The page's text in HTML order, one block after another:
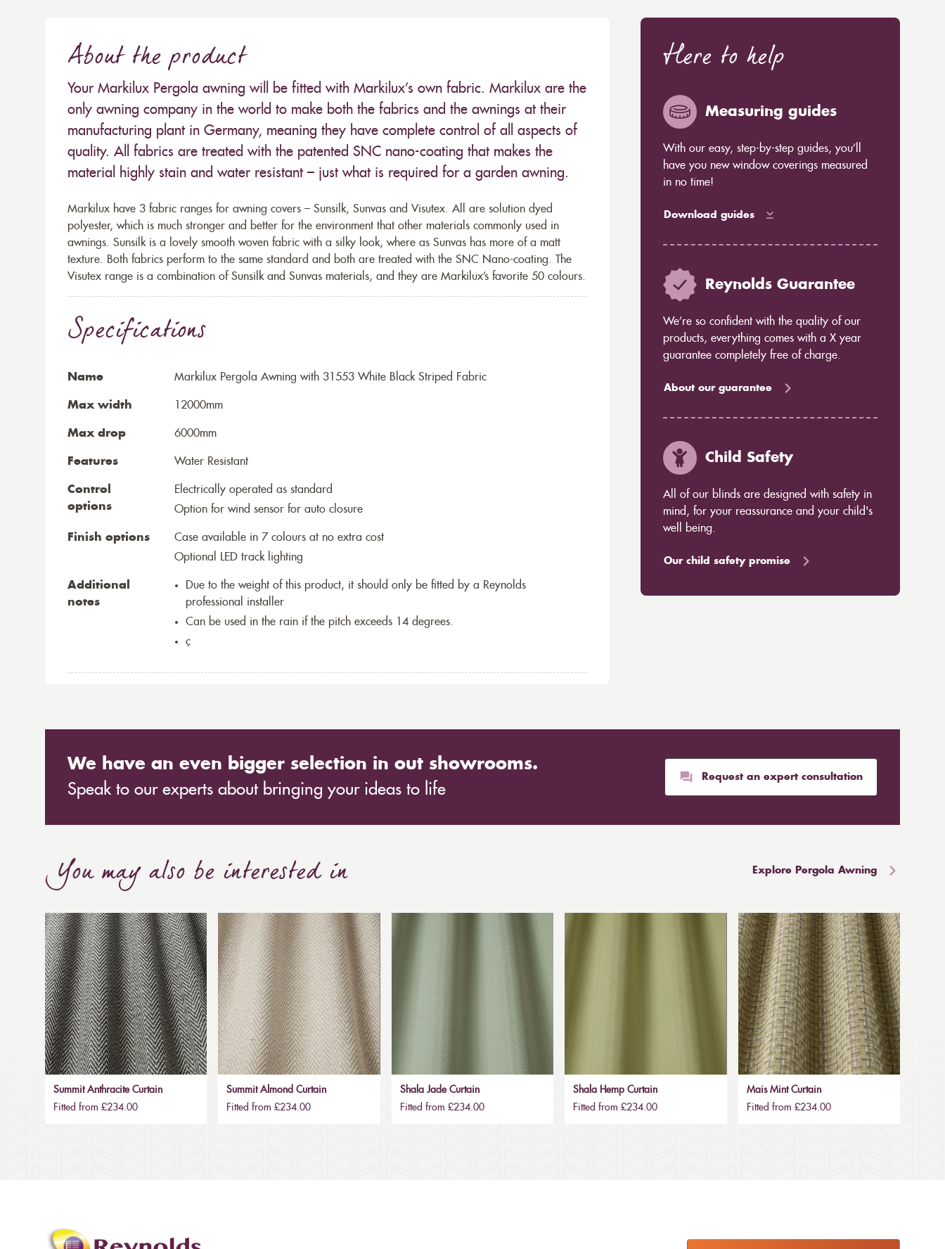
About the product
Your Markilux Pergola awning will be fitted with Markilux’s own fabric. Markilux are the
only awning company in the world to make both the fabrics and the awnings at their
manufacturing plant in Germany, meaning they have complete control of all aspects of
quality. All fabrics are treated with the patented SNC nano-coating that makes the
material highly stain and water resistant – just what is required for a garden awning.
Markilux have 3 fabric ranges for awning covers – Sunsilk, Sunvas and Visutex. All are solution dyed
polyester, which is much stronger and better for the environment that other materials commonly used in
awnings. Sunsilk is a lovely smooth woven fabric with a silky look, where as Sunvas has more of a matt
texture. Both fabrics perform to the same standard and both are treated with the SNC Nano-coating. The
Visutex range is a combination of Sunsilk and Sunvas materials, and they are Markilux’s favorite 50 colours.
Specifications
Name Markilux Pergola Awning with 31553 White Black Striped Fabric
Max width 12000mm
Max drop 6000mm
Features Water Resistant
Control
options
Electrically operated as standard
Option for wind sensor for auto closure
Finish options
Case available in 7 colours at no extra cost
Optional LED track lighting
Additional
notes
Due to the weight of this product, it should only be fitted by a Reynolds
professional installer
Can be used in the rain if the pitch exceeds 14 degrees.
ç
Here to help
Measuring guides
With our easy, step-by-step guides, you’ll
have you new window coverings measured
in no time!
Download guides
Reynolds Guarantee
We’re so confident with the quality of our
products, everything comes with a X year
guarantee completely free of charge.
About our guarantee
Child Safety
All of our blinds are designed with safety in
mind, for your reassurance and your child's
well being.
Our child safety promise
We have an even bigger selection in out showrooms.
Speak to our experts about bringing your ideas to life
Request an expert consultation
You may also be interested in Explore Pergola Awning
Summit Anthracite Curtain
Fitted from £234.00
Summit Almond Curtain
Fitted from £234.00
Shala Jade Curtain
Fitted from £234.00
Shala Hemp Curtain
Fitted from £234.00
Mais Mint Curtain
Fitted from £234.00